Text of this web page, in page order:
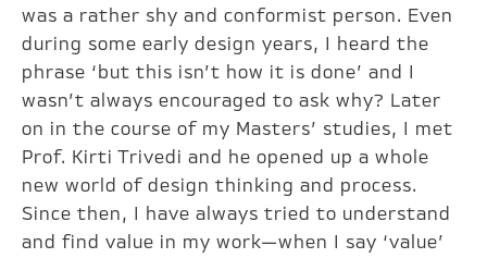
was a rather shy and conformist person. Even
during some early design years, I heard the
phrase ‘but this isn’t how it is done’ and I
wasn’t always encouraged to ask why? Later
on in the course of my Masters’ studies, I met
Prof. Kirti Trivedi and he opened up a whole
new world of design thinking and process.
Since then, I have always tried to understand
and find value in my work—when I say ‘value’